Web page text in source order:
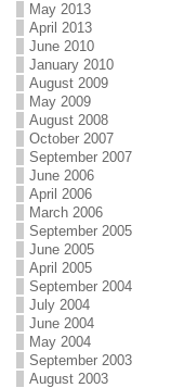
May 2013
April 2013
June 2010
January 2010
August 2009
May 2009
August 2008
October 2007
September 2007
June 2006
April 2006
March 2006
September 2005
June 2005
April 2005
September 2004
July 2004
June 2004
May 2004
September 2003
August 2003